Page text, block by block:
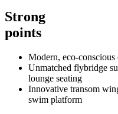
Strong
points
Modern, eco-conscious
Unmatched flybridge
lounge seating
Innovative transom
swim platform